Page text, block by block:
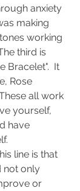
anxiety
making
working
third is
Bracelet".  It
Rose
all work
yourself,
have
line is that
not only
or